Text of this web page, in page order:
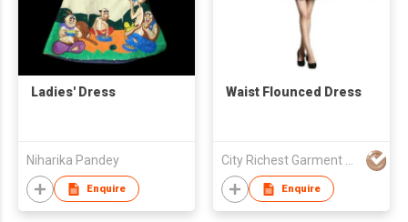
Ladies' Dress
Niharika Pandey
Enquire
Waist Flounced Dress
Enquire